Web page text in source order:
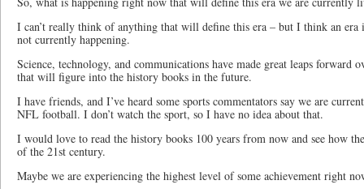
I can’t really think of anything that will define this era – but I think an era
not currently happening.
Science, technology, and communications have made great leaps forward
that will figure into the history books in the future.
I have friends, and I’ve heard some sports commentators say we are
NFL football. I don’t watch the sport, so I have no idea about that.
I would love to read the history books 100 years from now and see how
of the 21st century.
Maybe we are experiencing the highest level of some achievement right